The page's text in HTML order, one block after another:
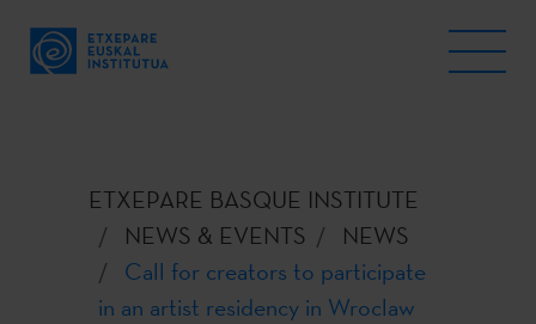
ETXEPARE BASQUE INSTITUTE
NEWS & EVENTS
NEWS
Call for creators to participate
in an artist residency in Wroclaw